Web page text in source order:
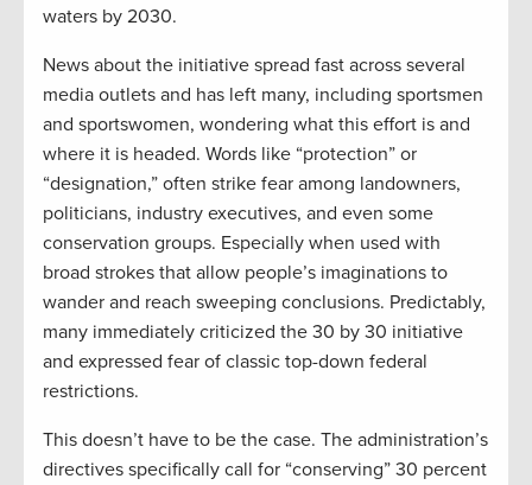
waters by 2030.
News about the initiative spread fast across several
media outlets and has left many, including sportsmen
and sportswomen, wondering what this effort is and
where it is headed. Words like “protection” or
“designation,” often strike fear among landowners,
politicians, industry executives, and even some
conservation groups. Especially when used with
broad strokes that allow people’s imaginations to
wander and reach sweeping conclusions. Predictably,
many immediately criticized the 30 by 30 initiative
and expressed fear of classic top-down federal
restrictions.
This doesn’t have to be the case. The administration’s
directives specifically call for “conserving” 30 percent